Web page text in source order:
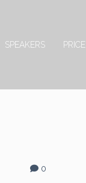
SPEAKERS PRICE
0